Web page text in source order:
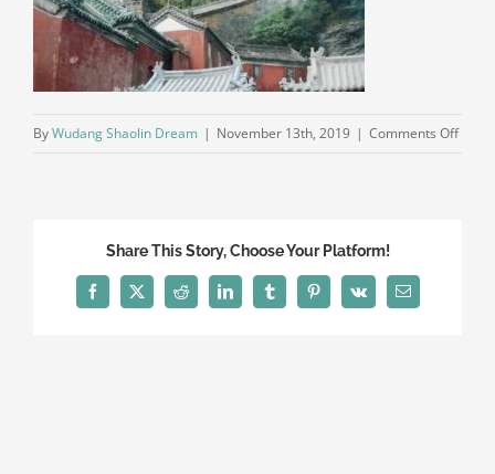
ByWudang Shaolin Dream | November 13th, 2019 | Comments Offon
Share This Story, Choose Your Platform!
Facebook
X Reddit LinkedInTumblrPinterest
Vk Email